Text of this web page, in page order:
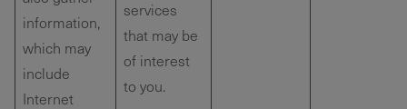
information,
which may
include
Internet
services
that may be
of interest
to you.